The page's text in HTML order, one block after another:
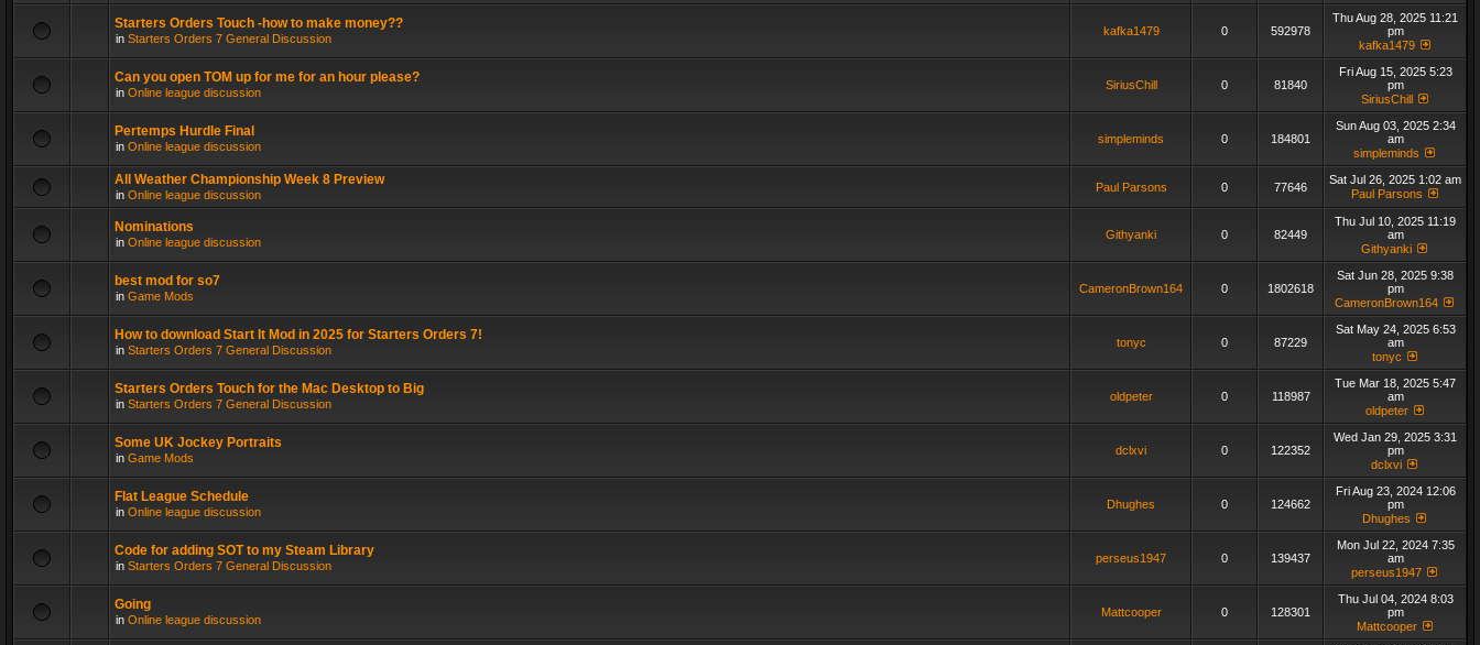
Starters Orders Touch -how to make money??
in Starters Orders 7 General Discussion
kafka1479 0 592978
Thu Aug 28, 2025 11:21
pm
kafka1479
Can you open TOM up for me for an hour please?
in Online league discussion
SiriusChill 0 81840
Fri Aug 15, 2025 5:23
pm
SiriusChill
Pertemps Hurdle Final
in Online league discussion
simpleminds 0 184801
Sun Aug 03, 2025 2:34
am
simpleminds
All Weather Championship Week 8 Preview
in Online league discussion
Paul Parsons 0 77646
Sat Jul 26, 2025 1:02 am
Paul Parsons
Nominations
in Online league discussion
Githyanki 0 82449
Thu Jul 10, 2025 11:19
am
Githyanki
best mod for so7
in Game Mods
CameronBrown164 0 1802618
Sat Jun 28, 2025 9:38
pm
CameronBrown164
How to download Start It Mod in 2025 for Starters Orders 7!
in Starters Orders 7 General Discussion
tonyc 0 87229
Sat May 24, 2025 6:53
am
tonyc
Starters Orders Touch for the Mac Desktop to Big
in Starters Orders 7 General Discussion
oldpeter 0 118987
Tue Mar 18, 2025 5:47
am
oldpeter
Some UK Jockey Portraits
in Game Mods
dclxvi 0 122352
Wed Jan 29, 2025 3:31
pm
dclxvi
Flat League Schedule
in Online league discussion
Dhughes 0 124662
Fri Aug 23, 2024 12:06
pm
Dhughes
Code for adding SOT to my Steam Library
in Starters Orders 7 General Discussion
perseus1947 0 139437
Mon Jul 22, 2024 7:35
am
perseus1947
Going
in Online league discussion
Mattcooper 0 128301
Thu Jul 04, 2024 8:03
pm
Mattcooper